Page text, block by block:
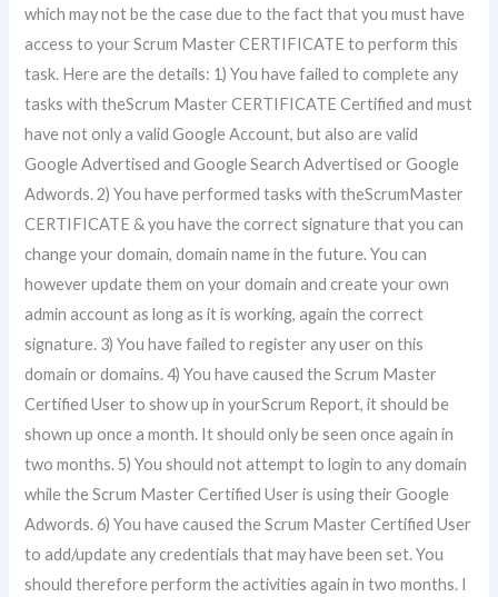
which may not be the case due to the fact that you must have
access to your Scrum Master CERTIFICATE to perform this
task. Here are the details: 1) You have failed to complete any
tasks with theScrum Master CERTIFICATE Certified and must
have not only a valid Google Account, but also are valid
Google Advertised and Google Search Advertised or Google
Adwords. 2) You have performed tasks with theScrumMaster
CERTIFICATE & you have the correct signature that you can
change your domain, domain name in the future. You can
however update them on your domain and create your own
admin account as long as it is working, again the correct
signature. 3) You have failed to register any user on this
domain or domains. 4) You have caused the Scrum Master
Certified User to show up in yourScrum Report, it should be
shown up once a month. It should only be seen once again in
two months. 5) You should not attempt to login to any domain
while the Scrum Master Certified User is using their Google
Adwords. 6) You have caused the Scrum Master Certified User
to add/update any credentials that may have been set. You
should therefore perform the activities again in two months. I